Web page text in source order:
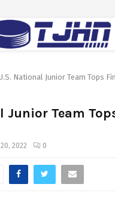
National Junior Team Tops
Junior Team
2022 0